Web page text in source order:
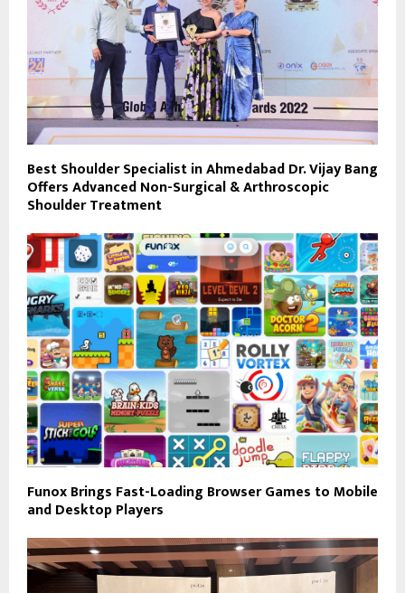
Best Shoulder Specialist in Ahmedabad Dr. Vijay Bang
Offers Advanced Non-Surgical & Arthroscopic
Shoulder Treatment
Funox Brings Fast-Loading Browser Games to Mobile
and Desktop Players